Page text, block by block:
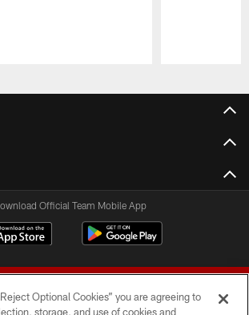
Official Team Mobile App
Optional Cookies” you are agreeing to
storage, and use of cookies and